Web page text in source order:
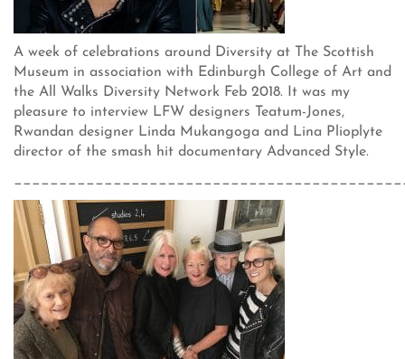
A week of celebrations around Diversity at The Scottish
Museum in association with Edinburgh College of Art and
the All Walks Diversity Network Feb 2018. It was my
pleasure to interview LFW designers Teatum-Jones,
Rwandan designer Linda Mukangoga and Lina Plioplyte
director of the smash hit documentary Advanced Style.